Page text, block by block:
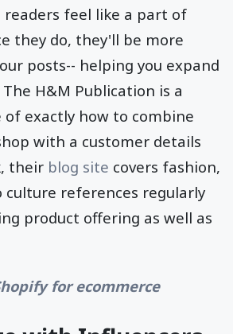
on what they all share,
readers feel like a part of
they do, they'll be more
posts-- helping you expand
H&M Publication is a
exactly how to combine
with a customer details
theirblog sitecovers fashion,
culture references regularly
product offering as well as